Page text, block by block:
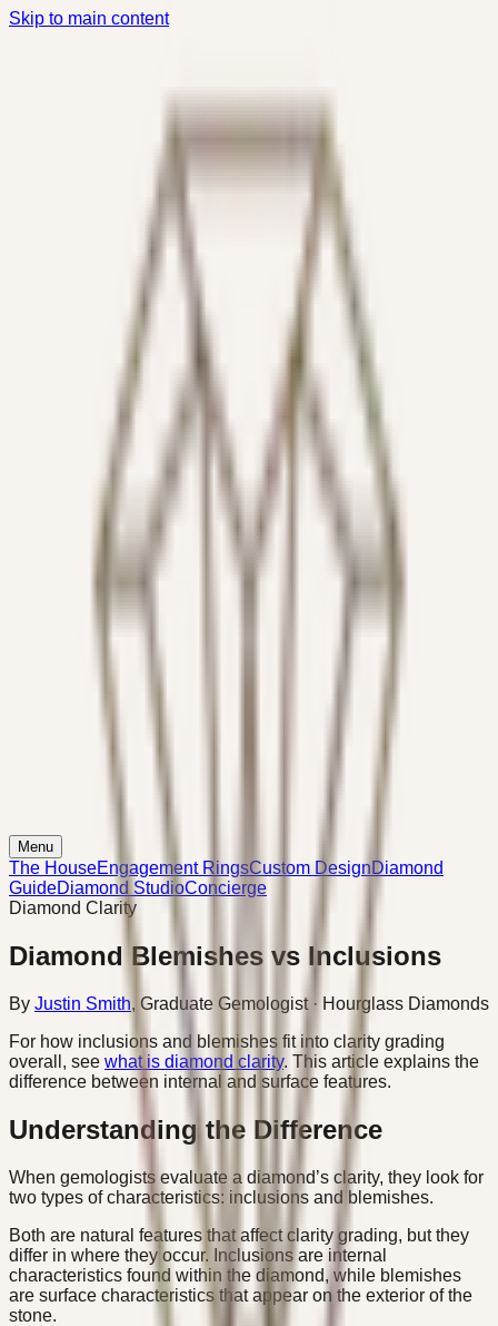
Skip to main content
Menu
The HouseEngagement RingsCustom Design Diamond
GuideDiamond StudioConcierge
Diamond Clarity
Diamond Blemishes vs Inclusions
By Justin Smith, Graduate Gemologist· Hourglass Diamonds
For how inclusions and blemishes fit into clarity grading
overall, see what is diamond clarity. This article explains the
difference between internal and surface features.
Understanding the Difference
When gemologists evaluate a diamond’s clarity, they look for
two types of characteristics: inclusions and blemishes.
Both are natural features that affect clarity grading, but they
differ in where they occur. Inclusions are internal
characteristics found within the diamond, while blemishes
are surface characteristics that appear on the exterior of the
stone.